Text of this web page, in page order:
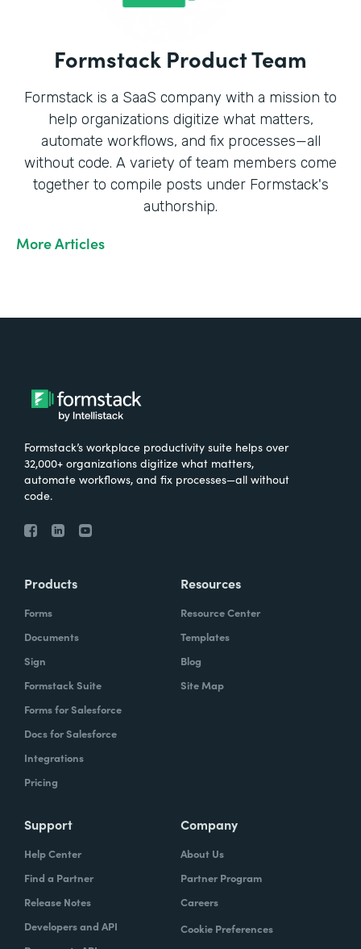
Formstack Product Team
Formstack is a SaaS company with a mission to
help organizations digitize what matters,
automate workflows, and fix processes—all
without code. A variety of team members come
together to compile posts under Formstack's
authorship.
More Articles
Formstack’s workplace productivity suite helps over
32,000+ organizations digitize what matters,
automate workflows, and fix processes—all without
code.
Products
Forms
Documents
Sign
Formstack Suite
Forms for Salesforce
Docs for Salesforce
Integrations
Pricing
Resources
Resource Center
Templates
Blog
Site Map
Support
Help Center
Find a Partner
Release Notes
Developers and API
Company
About Us
Partner Program
Careers
Cookie Preferences